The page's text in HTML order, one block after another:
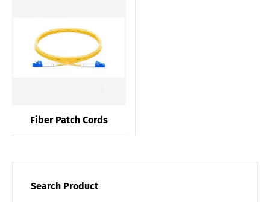
Fiber Patch Cords
Search Product